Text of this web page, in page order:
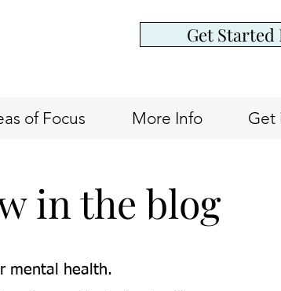
Get Started
of Focus More Info Get
in the blog
mental health.